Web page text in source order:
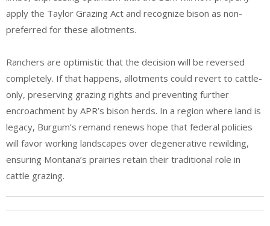
apply the Taylor Grazing Act and recognize bison as non-
preferred for these allotments.
Ranchers are optimistic that the decision will be reversed
completely. If that happens, allotments could revert to cattle-
only, preserving grazing rights and preventing further
encroachment by APR’s bison herds. In a region where land is
legacy, Burgum’s remand renews hope that federal policies
will favor working landscapes over degenerative rewilding,
ensuring Montana’s prairies retain their traditional role in
cattle grazing.